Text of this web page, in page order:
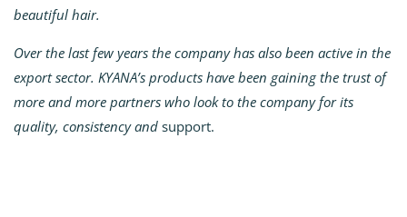
beautiful hair.
Over the last few years the company has also been active in the
export sector. KYANA’s products have been gaining the trust of
more and more partners who look to the company for its
quality, consistency and support.